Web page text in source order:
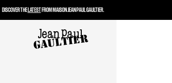
DISCOVER THELATESTFROM MAISON JEAN PAUL GAULTIER.